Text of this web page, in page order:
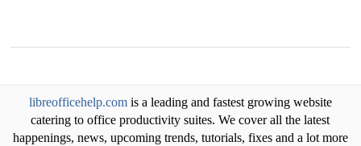
libreofficehelp.comis a leading and fastest growing website
catering to office productivity suites. We cover all the latest
happenings, news, upcoming trends, tutorials, fixes and a lot more